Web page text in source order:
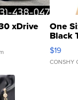
xDrive One
Black
$19
CONSHY